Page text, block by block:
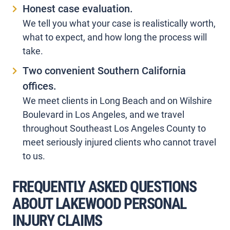
Honest case evaluation.
We tell you what your case is realistically worth,
what to expect, and how long the process will
take.
Two convenient Southern California
offices.
We meet clients in Long Beach and on Wilshire
Boulevard in Los Angeles, and we travel
throughout Southeast Los Angeles County to
meet seriously injured clients who cannot travel
to us.
FREQUENTLY ASKED QUESTIONS
ABOUT LAKEWOOD PERSONAL
INJURY CLAIMS